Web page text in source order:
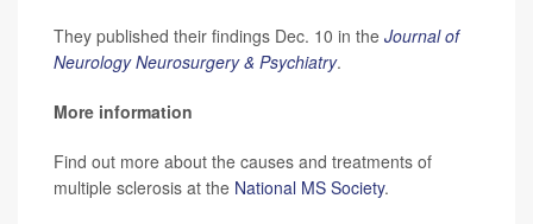
They published their findings Dec. 10 in the Journal of
Neurology Neurosurgery & Psychiatry.
More information
Find out more about the causes and treatments of
multiple sclerosis at the National MS Society.